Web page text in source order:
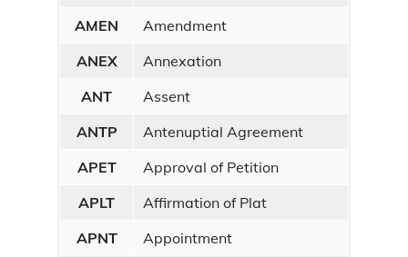
Deed Watch Notifications
Document Standardization
AMEN
Amendment
ANEX
Annexation
ANT
Assent
ANTP
Antenuptial Agreement
APET
Approval of Petition
APLT
Affirmation of Plat
APNT
Appointment